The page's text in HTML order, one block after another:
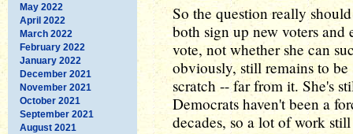
May 2022
April 2022
March 2022
February 2022
January 2022
December 2021
November 2021
October 2021
September 2021
August 2021
So the question really
both sign up new voters
vote, not whether she can
obviously, still remains to
scratch -- far from it. She's
Democrats haven't been a
decades, so a lot of work